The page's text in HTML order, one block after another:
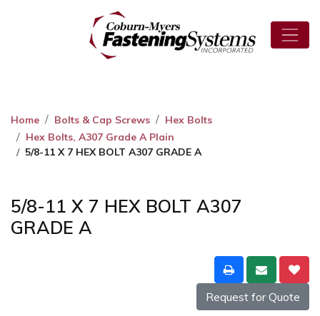
Home Bolts & Cap Screws
Hex Bolts
Hex Bolts, A307 Grade A Plain
5/8-11 X 7 HEX BOLT A307 GRADE A
5/8-11 X 7 HEX BOLT A307
GRADE A
Request for Quote